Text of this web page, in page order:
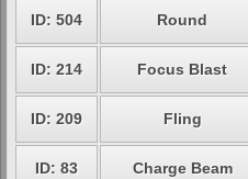
ID: 504 Round
ID: 214 Focus Blast
ID: 209 Fling
ID: 83 Charge Beam